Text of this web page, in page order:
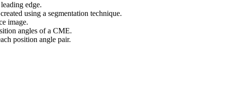
edge.
using a segmentation technique.
image.
angles of a CME.
position angle pair.